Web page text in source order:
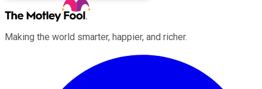
Making the world smarter, happier, and richer.